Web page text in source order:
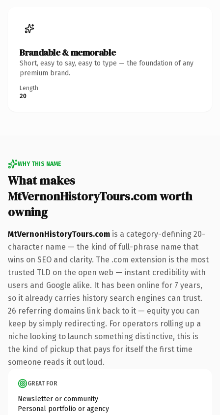
Brandable & memorable
Short, easy to say, easy to type — the foundation of any
premium brand.
Length
20
WHY THIS NAME
What makes
MtVernonHistoryTours.com worth
owning
MtVernonHistoryTours.com is a category-defining 20-
character name — the kind of full-phrase name that
wins on SEO and clarity. The .com extension is the most
trusted TLD on the open web — instant credibility with
users and Google alike. It has been online for 7 years,
so it already carries history search engines can trust.
26 referring domains link back to it — equity you can
keep by simply redirecting. For operators rolling up a
niche looking to launch something distinctive, this is
the kind of pickup that pays for itself the first time
someone reads it out loud.
GREAT FOR
Newsletter or community
Personal portfolio or agency